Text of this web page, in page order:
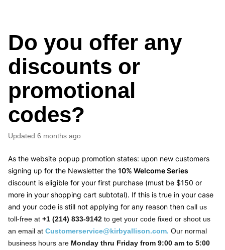
Do you offer any
discounts or
promotional
codes?
Updated 6 months ago
As the website popup promotion states: upon new customers
signing up for the Newsletter the 10% Welcome Series
discount is eligible for your first purchase (must be $150 or
more in your shopping cart subtotal). If this is true in your case
and your code is still not applying for any reason then call us
toll-free at +1 (214) 833-9142 to get your code fixed or shoot us
an email at Customerservice@kirbyallison.com. Our normal
business hours are Monday thru Friday from 9:00 am to 5:00